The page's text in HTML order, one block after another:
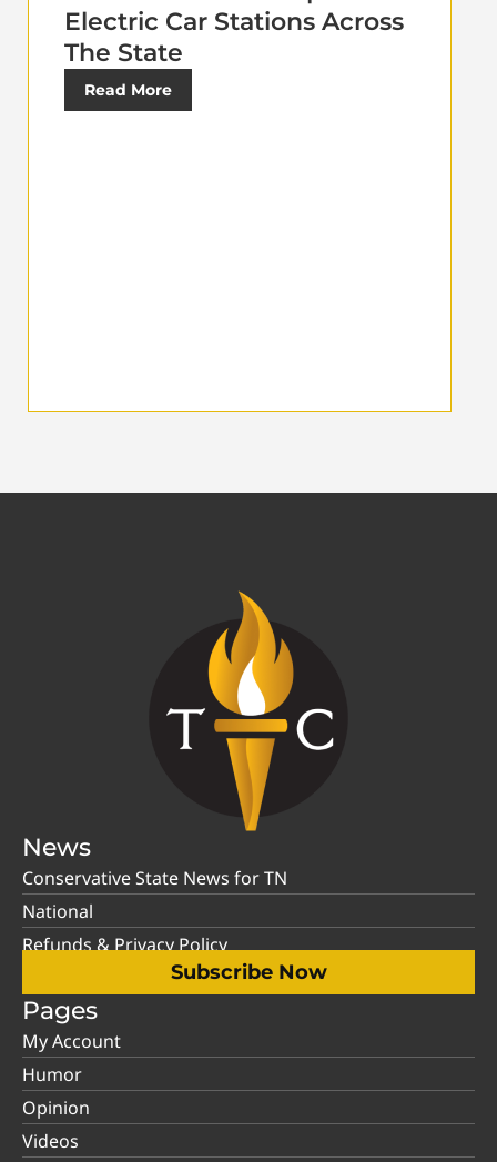
Electric Car Stations Across
The State
Read More
News
Conservative State News for TN
National
Refunds & Privacy Policy
Subscribe Now
Pages
My Account
Humor
Opinion
Videos